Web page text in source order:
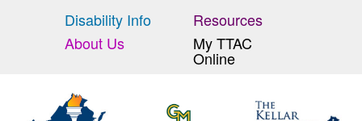
Disability Info
About Us
Resources
My TTAC
Online